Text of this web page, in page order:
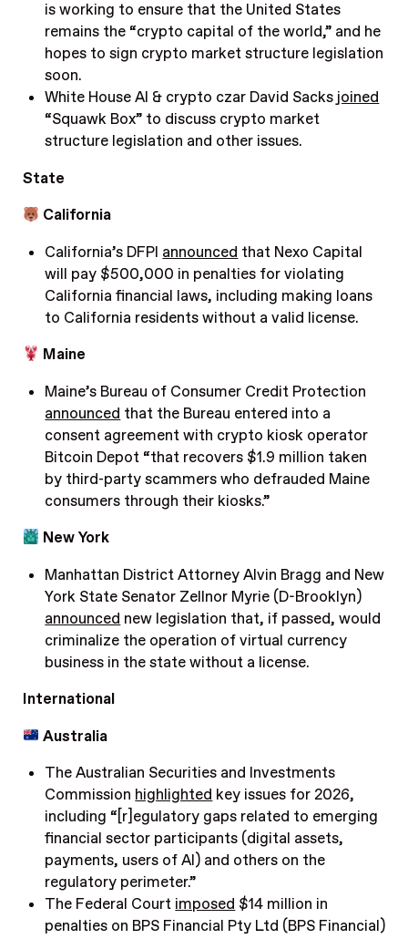
is working to ensure that the United States
remains the “crypto capital of the world,” and he
hopes to sign crypto market structure legislation
soon.
White House AI & crypto czar David Sacksjoined
“Squawk Box” to discuss crypto market
structure legislation and other issues.
State
California
California’s DFPI announced that Nexo Capital
will pay $500,000 in penalties for violating
California financial laws, including making loans
to California residents without a valid license.
Maine
Maine’s Bureau of Consumer Credit Protection
announced that the Bureau entered into a
consent agreement with crypto kiosk operator
Bitcoin Depot “that recovers $1.9 million taken
by third-party scammers who defrauded Maine
consumers through their kiosks.”
New York
Manhattan District Attorney Alvin Bragg and New
York State Senator Zellnor Myrie (D-Brooklyn)
announced new legislation that, if passed, would
criminalize the operation of virtual currency
business in the state without a license.
International
Australia
The Australian Securities and Investments
Commission highlighted key issues for 2026,
including “[r]egulatory gaps related to emerging
financial sector participants (digital assets,
payments, users of AI) and others on the
regulatory perimeter.”
The Federal Court imposed $14 million in
penalties on BPS Financial Pty Ltd (BPS Financial)